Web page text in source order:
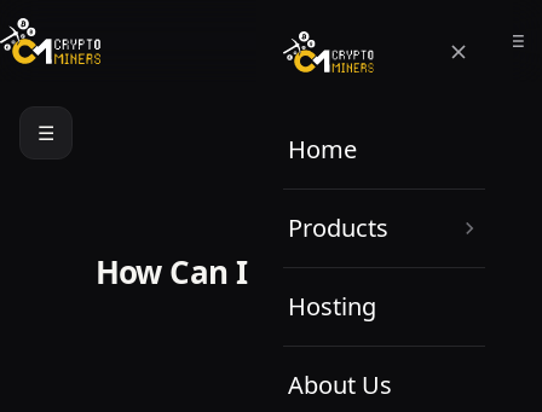
Home
Products
Hosting
About Us
☰
How Can I Help You Today?